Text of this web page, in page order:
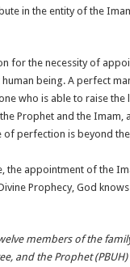
in the entity of the
for the necessity of
being. A perfect
who is able to raise
Prophet and the
of perfection is beyond
the appointment of the
Prophecy, God
members of the
and the Prophet